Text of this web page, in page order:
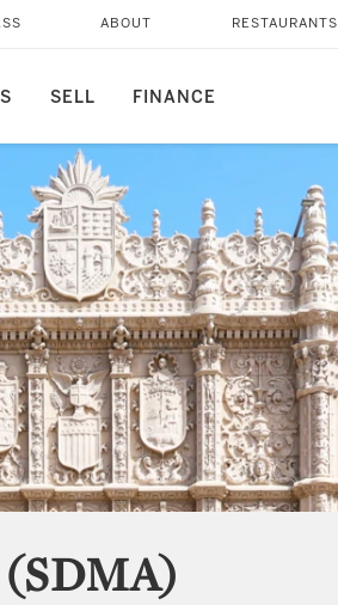
SELL FINANCE
ABOUT RESTAURANTS